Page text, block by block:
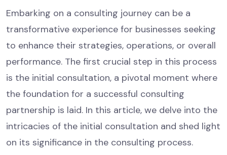
Embarking on a consulting journey can be a
transformative experience for businesses seeking
to enhance their strategies, operations, or overall
performance. The first crucial step in this process
is the initial consultation, a pivotal moment where
the foundation for a successful consulting
partnership is laid. In this article, we delve into the
intricacies of the initial consultation and shed light
on its significance in the consulting process.